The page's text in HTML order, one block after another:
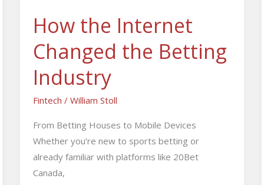
How the Internet
Changed the Betting
Industry
Fintech /William Stoll
From Betting Houses to Mobile Devices
Whether you’re new to sports betting or
already familiar with platforms like 20Bet
Canada,